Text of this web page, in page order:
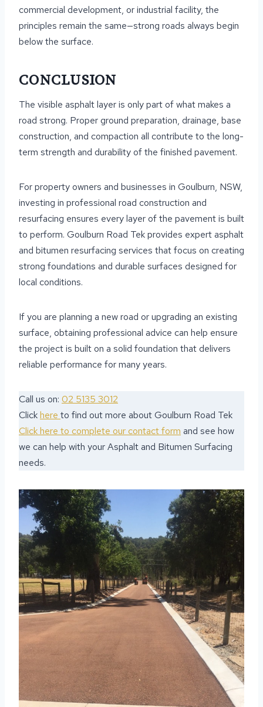
commercial development, or industrial facility, the
principles remain the same—strong roads always begin
below the surface.
CONCLUSION
The visible asphalt layer is only part of what makes a
road strong. Proper ground preparation, drainage, base
construction, and compaction all contribute to the long-
term strength and durability of the finished pavement.
For property owners and businesses in Goulburn, NSW,
investing in professional road construction and
resurfacing ensures every layer of the pavement is built
to perform. Goulburn Road Tek provides expert asphalt
and bitumen resurfacing services that focus on creating
strong foundations and durable surfaces designed for
local conditions.
If you are planning a new road or upgrading an existing
surface, obtaining professional advice can help ensure
the project is built on a solid foundation that delivers
reliable performance for many years.
Call us on: 02 5135 3012
Clickhere to find out more about Goulburn Road Tek
Click here to complete our contact form and see how
we can help with your Asphalt and Bitumen Surfacing
needs.